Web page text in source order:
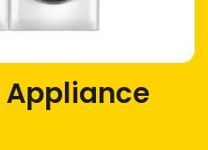
Appliance